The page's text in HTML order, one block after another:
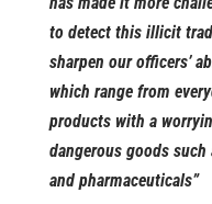
to detect this illicit
sharpen our officers’
which range from
products with a
dangerous goods
and pharmaceuticals”